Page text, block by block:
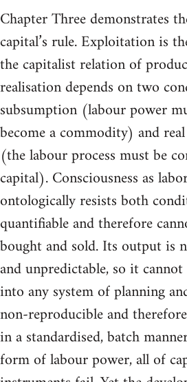
Chapter Three demonstrates
capital’s rule. Exploitation is
the capitalist relation of
realisation depends on two
subsumption (labour power
become a commodity) and
(the labour process must be
capital). Consciousness as
ontologically resists both
quantifiable and therefore
bought and sold. Its output is
and unpredictable, so it
into any system of planning
non-reproducible and
in a standardised, batch
form of labour power, all of